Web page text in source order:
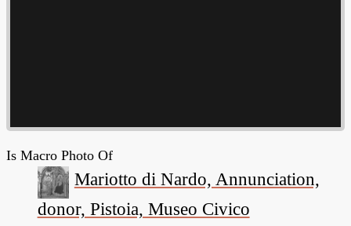
Is Macro Photo Of
Mariotto di Nardo, Annunciation,
donor, Pistoia, Museo Civico